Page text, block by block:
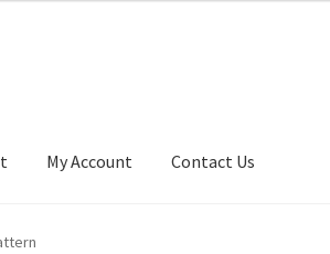
My Account Contact Us
Designers